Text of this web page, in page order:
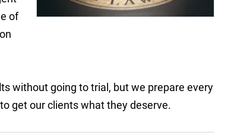
of
without going to trial, but we prepare every
get our clients what they deserve.